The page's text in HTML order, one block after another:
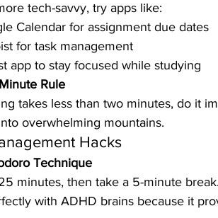
tech-savvy, try apps like:
Calendar for assignment due dates
for task management
app to stay focused while studying
Rule
takes less than two minutes, do it
overwhelming mountains.
Hacks
Technique
minutes, then take a 5-minute
with ADHD brains because it